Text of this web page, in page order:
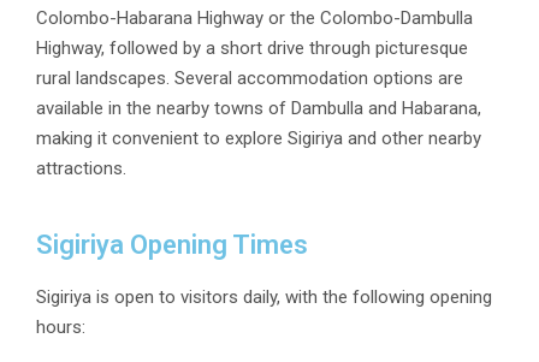
Colombo-Habarana Highway or the Colombo-Dambulla
Highway, followed by a short drive through picturesque
rural landscapes. Several accommodation options are
available in the nearby towns of Dambulla and Habarana,
making it convenient to explore Sigiriya and other nearby
attractions.
Sigiriya Opening Times
Sigiriya is open to visitors daily, with the following opening
hours: